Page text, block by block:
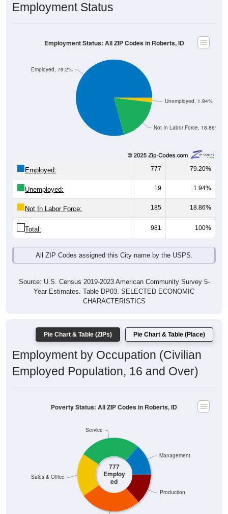
Employment Status
Not In Labor Force, 18.86%
Unemployed, 1.94%
Employed, 79.2%
Employment Status: All ZIP Codes in Roberts, ID
Employed: 777 79.20%
Unemployed: 19 1.94%
Not In Labor Force: 185 18.86%
Total: 981 100%
All ZIP Codes assigned this City name by the USPS.
Source: U.S. Census 2019-2023 American Community Survey 5-
Year Estimates. Table DP03. SELECTED ECONOMIC
CHARACTERISTICS
Pie Chart & Table (ZIPs) Pie Chart & Table (Place)
Employment by Occupation (Civilian
Employed Population, 16 and Over)
777
Employ
ed
Production
Sales & Office
Service
Management
Poverty Status: All ZIP Codes in Roberts, ID